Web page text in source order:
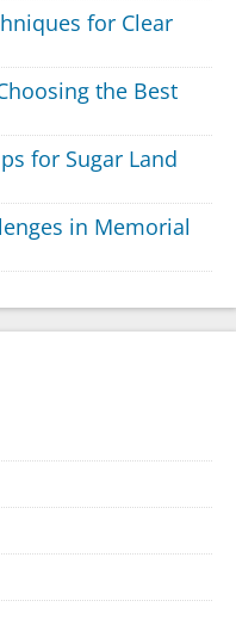
for Clear
the Best
for Sugar Land
in Memorial